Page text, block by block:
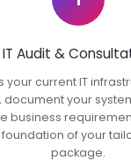
IT Audit &
your current IT
document your
business
of your
package.